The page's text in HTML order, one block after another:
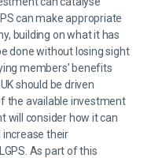
can make appropriate
building on what it has
done without losing sight
members’ benefits
should be driven
the available investment
will consider how it can
increase their
As part of this